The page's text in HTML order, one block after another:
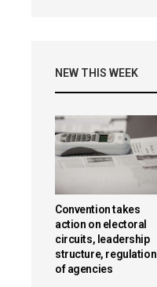
NEW THIS WEEK
Convention takes
action on electoral
circuits, leadership
structure, regulation
of agencies